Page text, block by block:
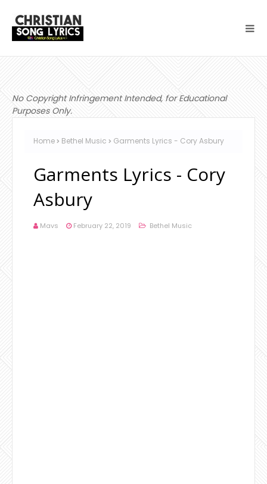
No Copyright Infringement Intended, for Educational
Purposes Only.
Home Bethel Music Garments Lyrics - Cory Asbury
Garments Lyrics - Cory
Asbury
Mavs February 22, 2019 Bethel Music